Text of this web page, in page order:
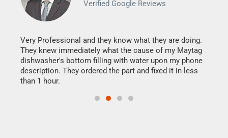
Verified Google Reviews
Very Professional and they know what they are doing.
They knew immediately what the cause of my Maytag
dishwasher's bottom filling with water upon my phone
description. They ordered the part and fixed it in less
than 1 hour.